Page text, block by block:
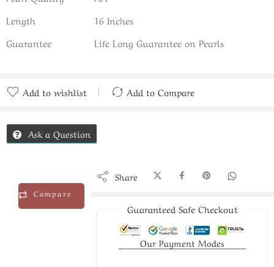
Length
16 Inches
Guarantee
Life Long Guarantee on Pearls
Add to wishlist
Add to Compare
Ask a Question
Compare
Share
Guaranteed Safe Checkout
Our Payment Modes